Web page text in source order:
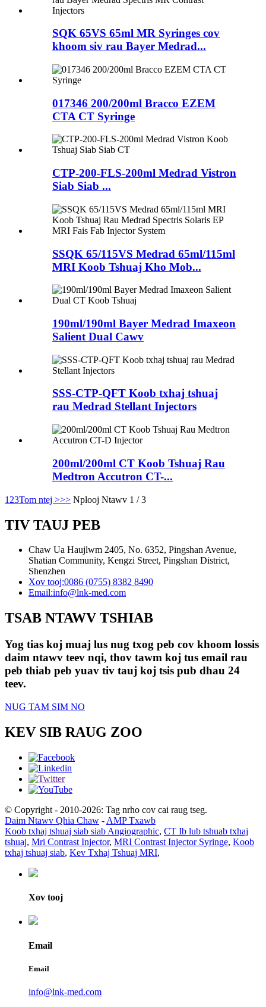
SQK 65VS 65ml MR Syringes cov
khoom siv rau Bayer Medrad...
017346 200/200ml Bracco EZEM
CTA CT Syringe
CTP-200-FLS-200ml Medrad Vistron
Siab Siab ...
SSQK 65/115VS Medrad 65ml/115ml
MRI Koob Tshuaj Kho Mob...
190ml/190ml Bayer Medrad Imaxeon
Salient Dual Cawv
SSS-CTP-QFT Koob txhaj tshuaj
rau Medrad Stellant Injectors
200ml/200ml CT Koob Tshuaj Rau
Medtron Accutron CT-...
1 23Tom ntej >>> Nplooj Ntawv 1 / 3
TIV TAUJ PEB
Chaw Ua Haujlwm 2405, No. 6352, Pingshan Avenue,
Shatian Community, Kengzi Street, Pingshan District,
Shenzhen
Xov tooj:0086 (0755) 8382 8490
Email:info@lnk-med.com
TSAB NTAWV TSHIAB
Yog tias koj muaj lus nug txog peb cov khoom lossis
daim ntawv teev nqi, thov tawm koj tus email rau
peb thiab peb yuav tiv tauj koj tsis pub dhau 24
teev.
NUG TAM SIM NO
KEV SIB RAUG ZOO
© Copyright - 2010-2026: Tag nrho cov cai raug tseg.
Daim Ntawv Qhia Chaw - AMP Txawb
Koob txhaj tshuaj siab siab Angiographic, CT Ib lub tshuab txhaj
tshuaj, Mri Contrast Injector, MRI Contrast Injector Syringe, Koob
txhaj tshuaj siab, Kev Txhaj Tshuaj MRI,
Xov tooj
Email
Email
info@lnk-med.com